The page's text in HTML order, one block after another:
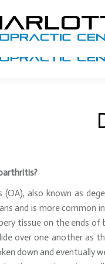
also known as
and is more common
tissue on the ends
over one another as
down and eventually